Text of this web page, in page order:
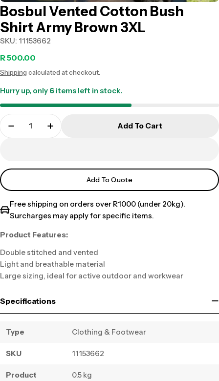
Bosbul Vented Cotton Bush
Shirt Army Brown 3XL
SKU: 11153662
Regular
price
R 500.00
Shipping calculated at checkout.
Hurry up, only 6 items left in stock.
Add To Cart
Add To Quote
Free shipping on orders over R1000 (under 20kg).
Surcharges may apply for specific items.
Product Features:
Double stitched and vented
Light and breathable material
Large sizing, ideal for active outdoor and workwear
Specifications
Type Clothing & Footwear
SKU 11153662
Product
0.5 kg